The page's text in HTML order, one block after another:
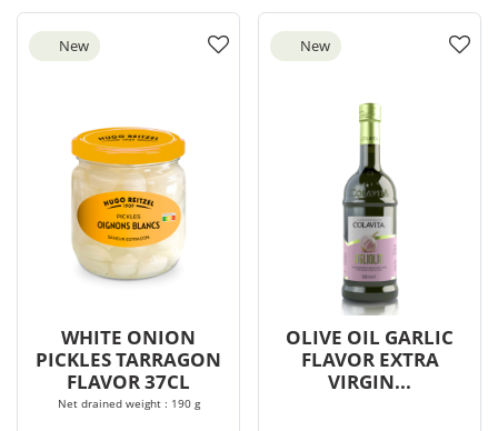
New
WHITE ONION
PICKLES TARRAGON
FLAVOR 37CL
Net drained weight : 190 g
New
OLIVE OIL GARLIC
FLAVOR EXTRA
VIRGIN...